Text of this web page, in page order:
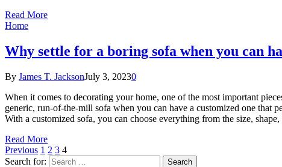
Read More
Home
Why settle for a boring sofa when you can
By James T. JacksonJuly 3, 20230
When it comes to decorating your home, one of the most important
generic, run-of-the-mill sofa when you can have a customized one that
With a customized sofa, you can choose everything from the size,
Read More
Previous 1 2 3 4
Search for: